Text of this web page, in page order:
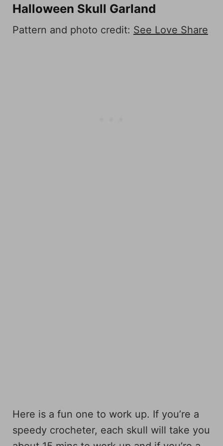
Halloween Skull Garland
Pattern and photo credit: See Love Share
Here is a fun one to work up. If you’re a
speedy crocheter, each skull will take you